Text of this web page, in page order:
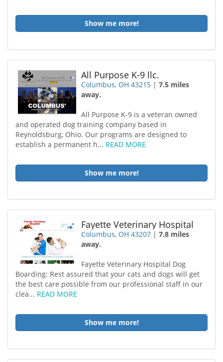
Show me more!
All Purpose K-9 llc.
Columbus, OH 43215 |7.5 miles
away.
All Purpose K-9 is a veteran owned
and operated dog training company based in
Reynoldsburg, Ohio. Our programs are designed to
establish a permanent h... READ MORE
Show me more!
Fayette Veterinary Hospital
Columbus, OH 43207 |7.8 miles
away.
Fayette Veterinary Hospital Dog
Boarding: Rest assured that your cats and dogs will get
the best care possible from our professional staff in our
clea... READ MORE
Show me more!